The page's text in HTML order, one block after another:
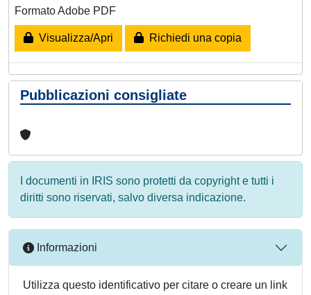
Formato Adobe PDF
Visualizza/Apri Richiedi una copia
Pubblicazioni consigliate
I documenti in IRIS sono protetti da copyright e tutti i
diritti sono riservati, salvo diversa indicazione.
Informazioni
Utilizza questo identificativo per citare o creare un link